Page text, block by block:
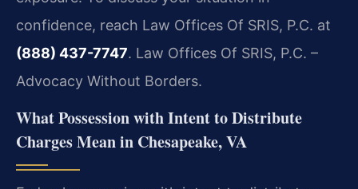
confidence, reach Law Offices Of SRIS, P.C. at
(888) 437-7747. Law Offices Of SRIS, P.C. –
Advocacy Without Borders.
What Possession with Intent to Distribute
Charges Mean in Chesapeake, VA